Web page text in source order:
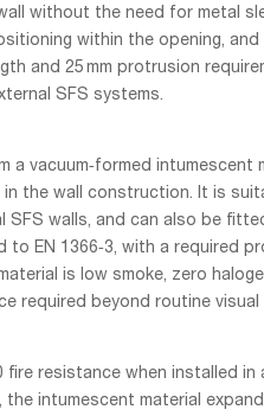
without the need for metal
within the opening,
and 25 mm protrusion
SFS systems.
a vacuum‑formed
the wall construction. It is
SFS walls, and can also be
to EN 1366‑3, with a required
is low smoke, zero
required beyond routine
fire resistance when installed
the intumescent material